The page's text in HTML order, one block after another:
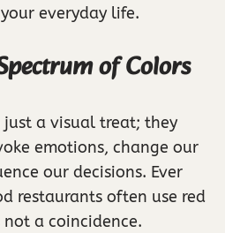
everyday life.
of Colors
just a visual treat; they
emotions, change our
our decisions. Ever
restaurants often use red
not a coincidence.